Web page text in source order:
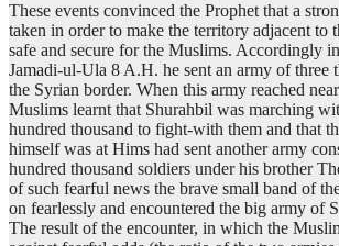
These events convinced the Prophet that a
taken in order to make the territory adjacent to
safe and secure for the Muslims. Accordingly
Jamadi-ul-Ula 8 A.H. he sent an army of three
the Syrian border. When this army reached
Muslims learnt that Shurahbil was marching
hundred thousand to fight-with them and that
himself was at Hims had sent another army
hundred thousand soldiers under his brother
of such fearful news the brave small band of
on fearlessly and encountered the big army of
The result of the encounter, in which the